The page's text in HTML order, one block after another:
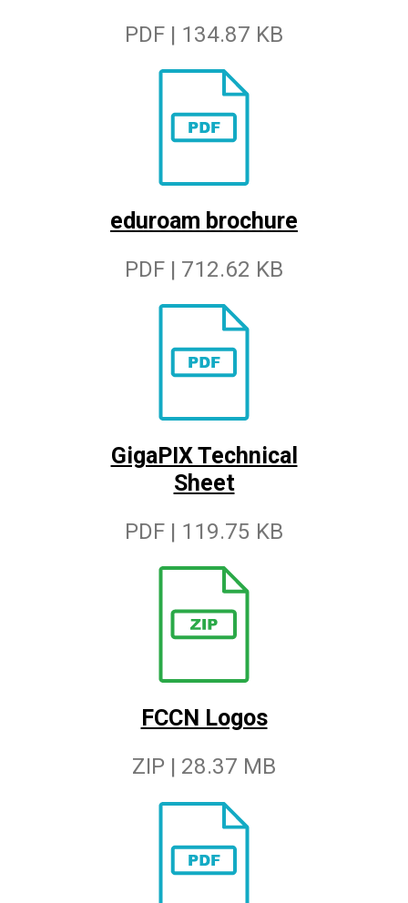
PDF | 134.87 KB
eduroam brochure
PDF | 712.62 KB
GigaPIX Technical
Sheet
PDF | 119.75 KB
FCCN Logos
ZIP | 28.37 MB